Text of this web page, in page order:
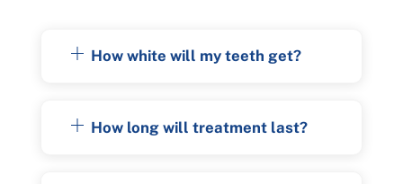
How white will my teeth get?
How long will treatment last?